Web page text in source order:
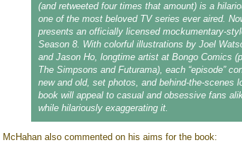
(and retweeted four times that amount) is a
one of the most beloved TV series ever aired.
presents an officially licensed mockumentary-
Season 8. With colorful illustrations by Joel
and Jason Ho, longtime artist at Bongo Comics
The Simpsons and Futurama), each “episode”
new and old, set photos, and behind-the-scenes
book will appeal to casual and obsessive fans
while hilariously exaggerating it.
McHahan also commented on his aims for the book: